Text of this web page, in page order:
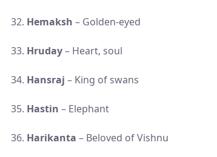
Hemaksh – Golden-eyed
Hruday– Heart, soul
Hansraj – King of swans
Hastin – Elephant
Harikanta – Beloved of Vishnu